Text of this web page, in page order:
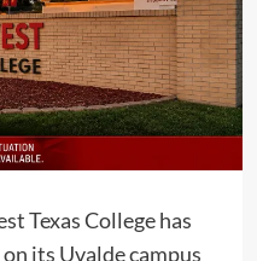
Texas College has
its Uvalde campus